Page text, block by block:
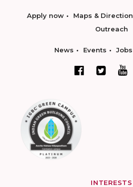
Apply now Maps & Direction
Outreach
News Events Jobs
INTERESTS